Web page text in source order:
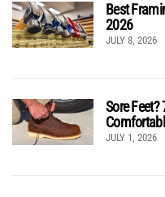
Best
2026
JULY 8, 2026
Sore
JULY 1, 2026